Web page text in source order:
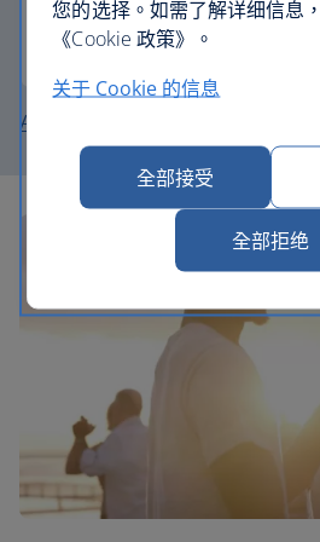
Join the Club
About British Airways Holidays
您的选择。如需了解详细信息
《Cookie 政策》。
关于 Cookie 的信息
全部接受
全部拒绝